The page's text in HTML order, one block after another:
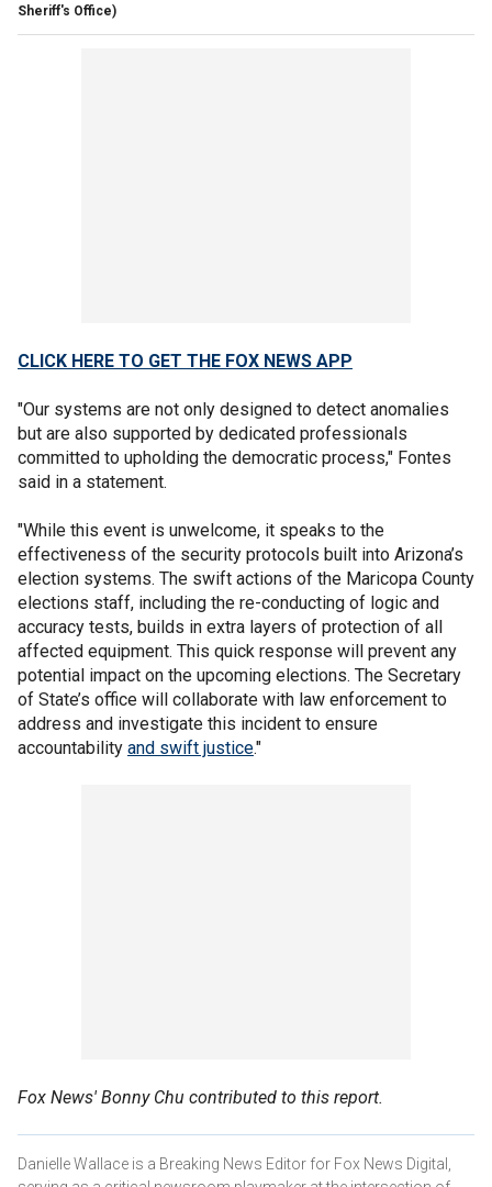
Sheriff's Office)
CLICK HERE TO GET THE FOX NEWS APP
"Our systems are not only designed to detect anomalies
but are also supported by dedicated professionals
committed to upholding the democratic process," Fontes
said in a statement.
"While this event is unwelcome, it speaks to the
effectiveness of the security protocols built into Arizona’s
election systems. The swift actions of the Maricopa County
elections staff, including the re-conducting of logic and
accuracy tests, builds in extra layers of protection of all
affected equipment. This quick response will prevent any
potential impact on the upcoming elections. The Secretary
of State’s office will collaborate with law enforcement to
address and investigate this incident to ensure
accountability and swift justice."
Fox News' Bonny Chu contributed to this report.
Danielle Wallace is a Breaking News Editor for Fox News Digital,